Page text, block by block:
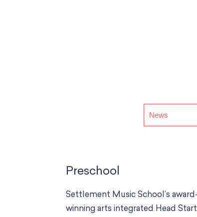
Preschool
Settlement Music School’s award-
winning arts integrated Head Start